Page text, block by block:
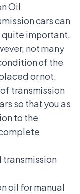
Oil
carscan
quite important,
not many
of the
or not.
transmission
so that you as
to the
transmission
oil for manual